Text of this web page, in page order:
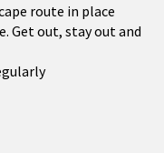
route in place
Get out, stay out and